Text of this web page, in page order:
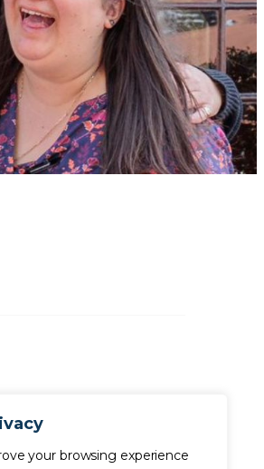
your browsing experience